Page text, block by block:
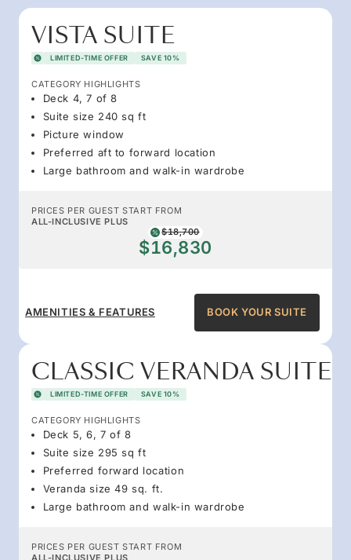
VISTA SUITE
LIMITED-TIME OFFER SAVE 10%
CATEGORY HIGHLIGHTS
Deck 4, 7 of 8
Suite size 240 sq ft
Picture window
Preferred aft to forward location
Large bathroom and walk-in wardrobe
PRICES PER GUEST START FROM
ALL-INCLUSIVE PLUS
$18,700
$16,830
AMENITIES & FEATURES BOOK YOUR SUITE
CLASSIC VERANDA SUITE
LIMITED-TIME OFFER SAVE 10%
CATEGORY HIGHLIGHTS
Deck 5, 6, 7 of 8
Suite size 295 sq ft
Preferred forward location
Veranda size 49 sq. ft.
Large bathroom and walk-in wardrobe
PRICES PER GUEST START FROM
ALL-INCLUSIVE PLUS